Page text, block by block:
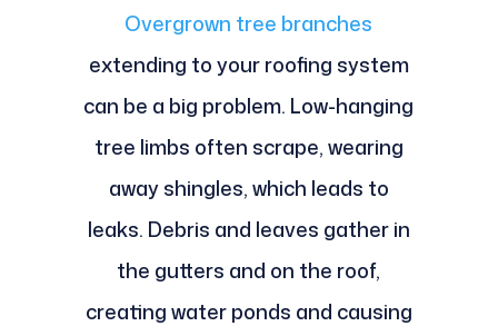
Overgrown tree branches
extending to your roofing system
can be a big problem. Low-hanging
tree limbs often scrape, wearing
away shingles, which leads to
leaks. Debris and leaves gather in
the gutters and on the roof,
creating water ponds and causing